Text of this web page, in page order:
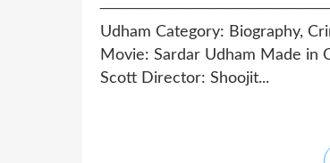
Udham Category: Biography,
Movie: Sardar Udham Made in
Scott Director: Shoojit...